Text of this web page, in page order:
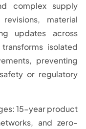
complex supply
material
updates across
isolated
preventing
or regulatory
15-year product
and zero-